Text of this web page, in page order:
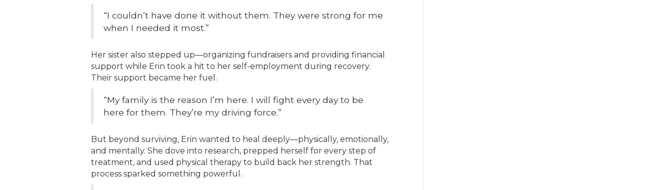
“I couldn’t have done it without them. They were strong for me
when I needed it most.”
Her sister also stepped up—organizing fundraisers and providing financial
support while Erin took a hit to her self-employment during recovery.
Their support became her fuel.
“My family is the reason I’m here. I will fight every day to be
here for them. They’re my driving force.”
But beyond surviving, Erin wanted to heal deeply—physically, emotionally,
and mentally. She dove into research, prepped herself for every step of
treatment, and used physical therapy to build back her strength. That
process sparked something powerful.